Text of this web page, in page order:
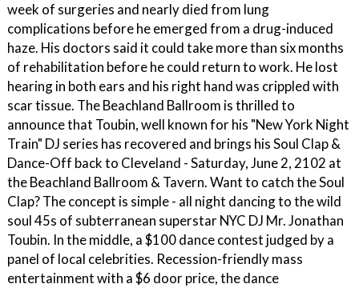
week of surgeries and nearly died from lung
complications before he emerged from a drug-induced
haze. His doctors said it could take more than six months
of rehabilitation before he could return to work. He lost
hearing in both ears and his right hand was crippled with
scar tissue. The Beachland Ballroom is thrilled to
announce that Toubin, well known for his "New York Night
Train" DJ series has recovered and brings his Soul Clap &
Dance-Off back to Cleveland - Saturday, June 2, 2102 at
the Beachland Ballroom & Tavern. Want to catch the Soul
Clap? The concept is simple - all night dancing to the wild
soul 45s of subterranean superstar NYC DJ Mr. Jonathan
Toubin. In the middle, a $100 dance contest judged by a
panel of local celebrities. Recession-friendly mass
entertainment with a $6 door price, the dance